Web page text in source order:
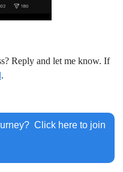
Reply and let me know. If
.
Click here to join